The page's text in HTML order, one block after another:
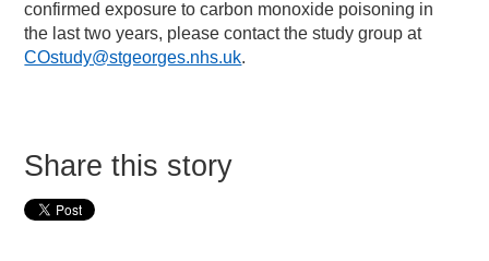
confirmed exposure to carbon monoxide poisoning in
the last two years, please contact the study group at
COstudy@stgeorges.nhs.uk.
Share this story